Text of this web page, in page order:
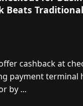
Beats Traditional
cashback at
payment terminal
by ...